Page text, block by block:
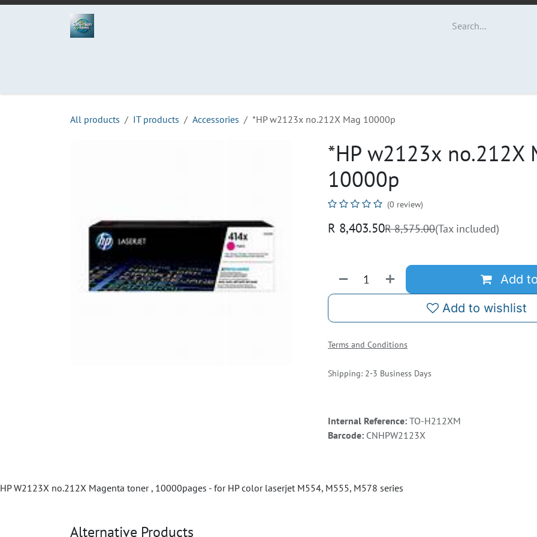
Skip to Content
All products IT products Accessories *HP w2123x no.212X Mag 10000p
*HP w2123x no.212X
10000p
(0 review)
R 8,403.50R8,575.00(Tax included)
Add
Add to wishlist
Terms and Conditions
Shipping: 2-3 Business Days
Internal Reference: TO-H212XM
Barcode: CNHPW2123X
HP W2123X no.212X Magenta toner , 10000pages - for HP color laserjet M554, M555, M578 series
Alternative Products